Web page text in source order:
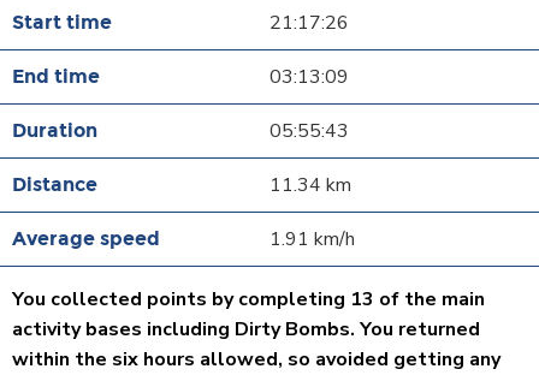
21:17:26
03:13:09
05:55:43
11.34 km
1.91 km/h
You collected points by completing 13 of the main
activity bases including Dirty Bombs. You returned
within the six hours allowed, so avoided getting any